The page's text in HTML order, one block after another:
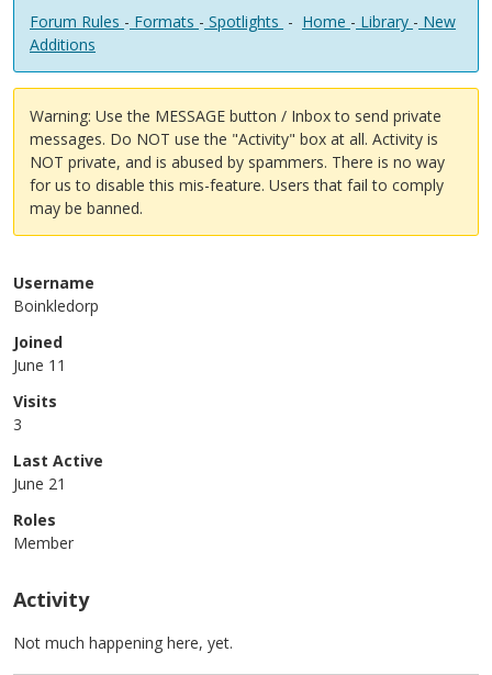
Forum Rules - Formats - Spotlights - Home - Library - New
Additions
Warning: Use the MESSAGE button / Inbox to send private
messages. Do NOT use the "Activity" box at all. Activity is
NOT private, and is abused by spammers. There is no way
for us to disable this mis-feature. Users that fail to comply
may be banned.
Username
Boinkledorp
Joined
June 11
Visits
3
Last Active
June 21
Roles
Member
Activity
Not much happening here, yet.